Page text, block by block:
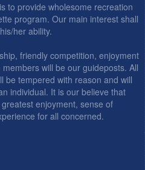
to provide wholesome recreation
program. Our main interest shall
her ability.
friendly competition, enjoyment
will be our guideposts. All
be tempered with reason and will
individual. It is our believe that
enjoyment, sense of
for all concerned.